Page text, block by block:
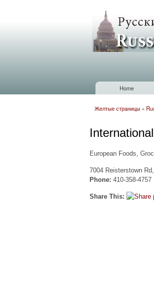
Russian
Washington
Baltimore
Main menu
Home
Желтые страницы »
European Foods,
7004 Reisterstown
Phone: 410-358-4757
Share This: